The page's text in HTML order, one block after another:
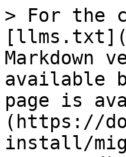
> For the
Markdown
available
page is
(https://
install/